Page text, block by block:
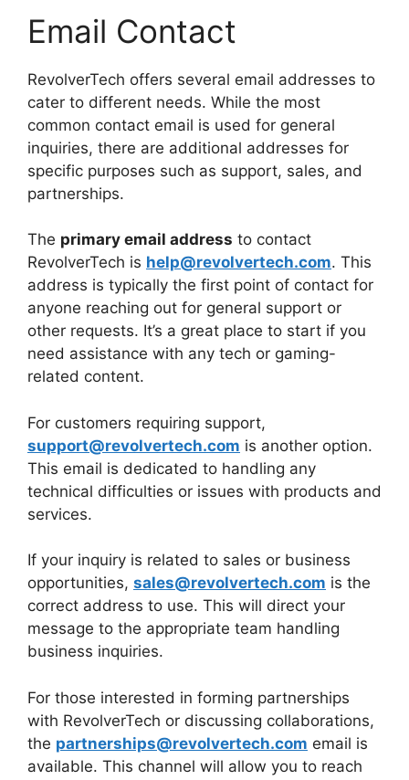
Email Contact
RevolverTech offers several email addresses to
cater to different needs. While the most
common contact email is used for general
inquiries, there are additional addresses for
specific purposes such as support, sales, and
partnerships.
The primary email address to contact
RevolverTech is help@revolvertech.com. This
address is typically the first point of contact for
anyone reaching out for general support or
other requests. It’s a great place to start if you
need assistance with any tech or gaming-
related content.
For customers requiring support,
support@revolvertech.com is another option.
This email is dedicated to handling any
technical difficulties or issues with products and
services.
If your inquiry is related to sales or business
opportunities, sales@revolvertech.com is the
correct address to use. This will direct your
message to the appropriate team handling
business inquiries.
For those interested in forming partnerships
with RevolverTech or discussing collaborations,
the partnerships@revolvertech.com email is
available. This channel will allow you to reach